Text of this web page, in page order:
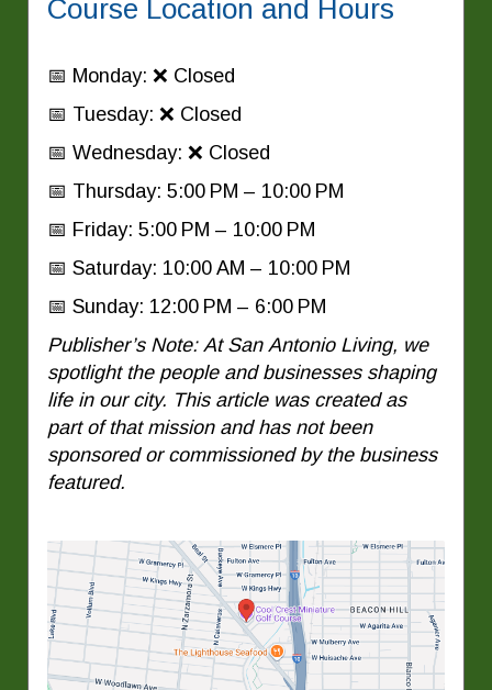
Course Location and Hours
📅 Monday: ❌ Closed
📅 Tuesday: ❌ Closed
📅 Wednesday: ❌ Closed
📅 Thursday: 5:00 PM – 10:00 PM
📅 Friday: 5:00 PM – 10:00 PM
📅 Saturday: 10:00 AM – 10:00 PM
📅 Sunday: 12:00 PM – 6:00 PM
Publisher’s Note: At San Antonio Living, we
spotlight the people and businesses shaping
life in our city. This article was created as
part of that mission and has not been
sponsored or commissioned by the business
featured.